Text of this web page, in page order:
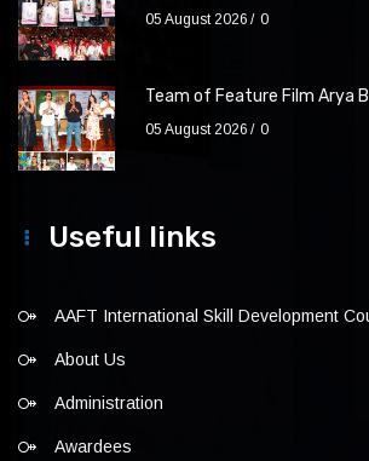
05 August 2026 0
Team of Feature Film Arya
05 August 2026 0
Useful links
AAFT International Skill Development
About Us
Administration
Awardees